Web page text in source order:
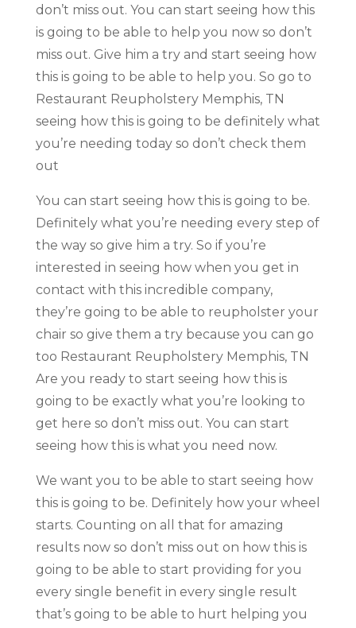
don’t miss out. You can start seeing how this
is going to be able to help you now so don’t
miss out. Give him a try and start seeing how
this is going to be able to help you. So go to
Restaurant Reupholstery Memphis, TN
seeing how this is going to be definitely what
you’re needing today so don’t check them
out
You can start seeing how this is going to be.
Definitely what you’re needing every step of
the way so give him a try. So if you’re
interested in seeing how when you get in
contact with this incredible company,
they’re going to be able to reupholster your
chair so give them a try because you can go
too Restaurant Reupholstery Memphis, TN
Are you ready to start seeing how this is
going to be exactly what you’re looking to
get here so don’t miss out. You can start
seeing how this is what you need now.
We want you to be able to start seeing how
this is going to be. Definitely how your wheel
starts. Counting on all that for amazing
results now so don’t miss out on how this is
going to be able to start providing for you
every single benefit in every single result
that’s going to be able to hurt helping you